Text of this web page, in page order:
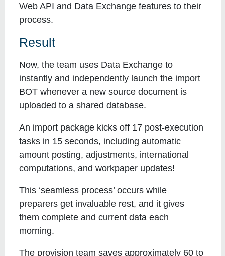
Web API and Data Exchange features to their
process.
Result
Now, the team uses Data Exchange to
instantly and independently launch the import
BOT whenever a new source document is
uploaded to a shared database.
An import package kicks off 17 post-execution
tasks in 15 seconds, including automatic
amount posting, adjustments, international
computations, and workpaper updates!
This ‘seamless process’ occurs while
preparers get invaluable rest, and it gives
them complete and current data each
morning.
The provision team saves approximately 60 to